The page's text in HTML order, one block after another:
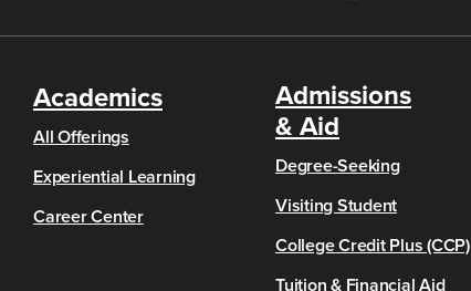
Academics
All Offerings
Experiential Learning
Career Center
Admissions
& Aid
Degree-Seeking
Visiting Student
College Credit Plus (CCP)
Tuition & Financial Aid